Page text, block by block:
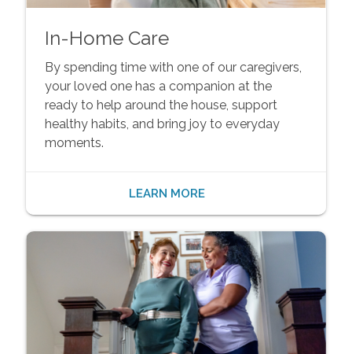
In-Home Care
By spending time with one of our caregivers,
your loved one has a companion at the
ready to help around the house, support
healthy habits, and bring joy to everyday
moments.
LEARN MORE